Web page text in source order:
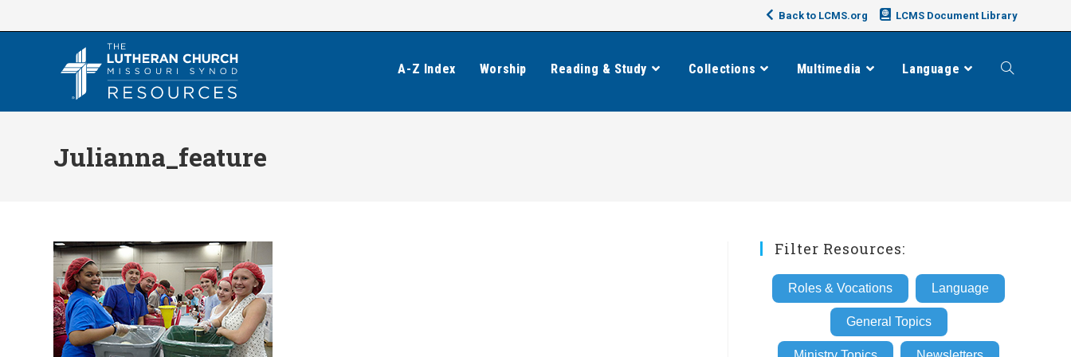
to
Back to LCMS.org LCMS Document Library
A-Z Index Worship Reading & Study Collections Multimedia Language Toggle
Julianna_feature
Filter Resources:
Roles & Vocations Language
General Topics